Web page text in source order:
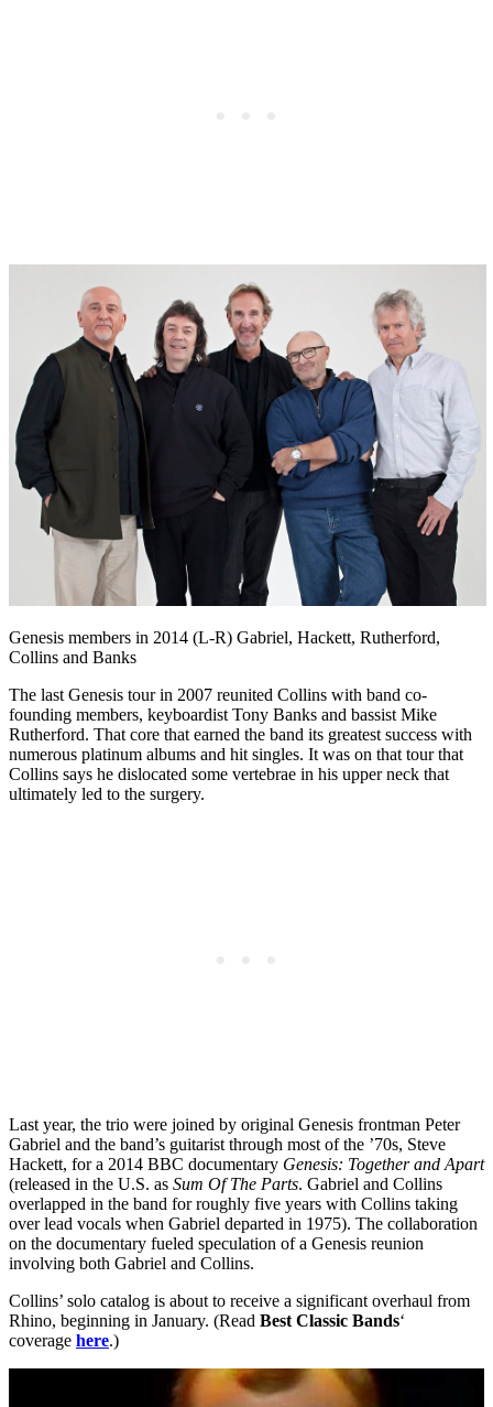
Genesis members in 2014 (L-R) Gabriel, Hackett, Rutherford,
Collins and Banks
The last Genesis tour in 2007 reunited Collins with band co-
founding members, keyboardist Tony Banks and bassist Mike
Rutherford. That core that earned the band its greatest success with
numerous platinum albums and hit singles. It was on that tour that
Collins says he dislocated some vertebrae in his upper neck that
ultimately led to the surgery.
Last year, the trio were joined by original Genesis frontman Peter
Gabriel and the band’s guitarist through most of the ’70s, Steve
Hackett, for a 2014 BBC documentary Genesis: Together and Apart
(released in the U.S. as Sum Of The Parts. Gabriel and Collins
overlapped in the band for roughly five years with Collins taking
over lead vocals when Gabriel departed in 1975). The collaboration
on the documentary fueled speculation of a Genesis reunion
involving both Gabriel and Collins.
Collins’ solo catalog is about to receive a significant overhaul from
Rhino, beginning in January. (Read Best Classic Bands‘
coverage here.)